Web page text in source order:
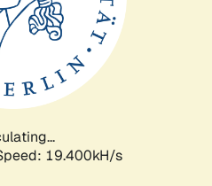
19.400kH/s